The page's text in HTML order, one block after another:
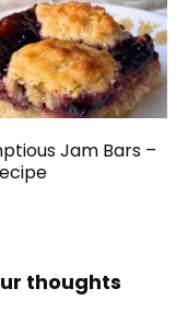
Jam Bars –
thoughts